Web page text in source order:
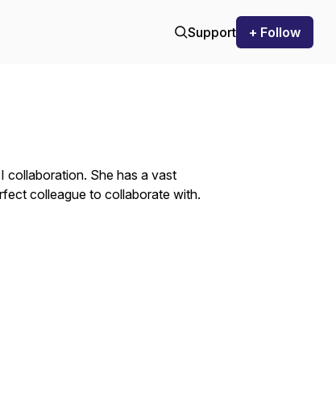
Support + Follow
collaboration. She has a vast
colleague to collaborate with.